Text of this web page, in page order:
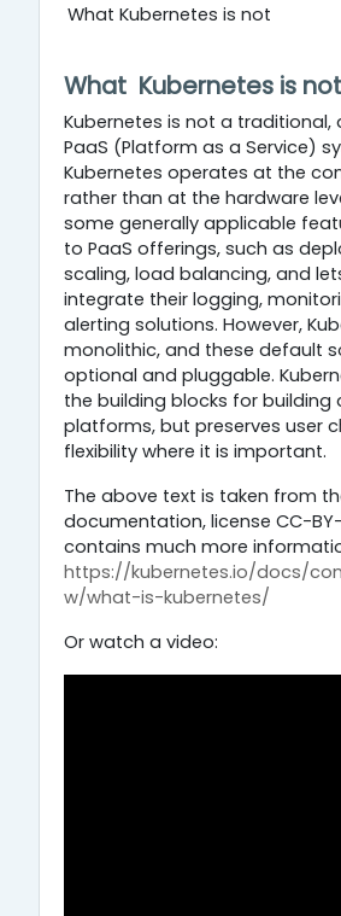
What Kubernetes is not
What Kubernetes is not
Kubernetes is not a traditional,
PaaS (Platform as a Service)
Kubernetes operates at the
rather than at the hardware
some generally applicable
to PaaS offerings, such as
scaling, load balancing, and
integrate their logging,
alerting solutions. However,
monolithic, and these default
optional and pluggable.
the building blocks for building
platforms, but preserves user
flexibility where it is important.
The above text is taken from
documentation, license CC-
contains much more
https://kubernetes.io/docs/
w/what-is-kubernetes/
Or watch a video: